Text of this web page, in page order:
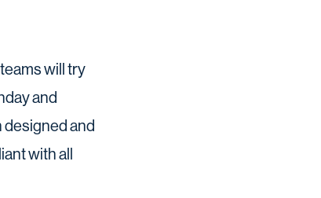
will try
and
designed and
with all